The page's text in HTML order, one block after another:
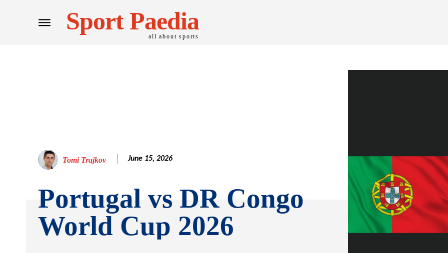
Sport Paedia
all about sports
Tomi Trajkov June 15, 2026
Portugal vs DR Congo
World Cup 2026